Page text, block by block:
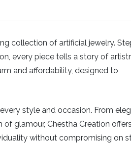
collection of artificial jewelry.
every piece tells a story of
and affordability, designed to
style and occasion. From
glamour, Chestha Creation
without compromising on